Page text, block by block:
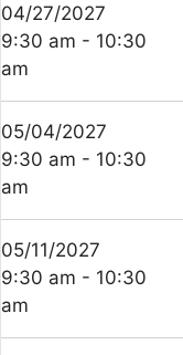
04/27/2027
9:30 am - 10:30
am
05/04/2027
9:30 am - 10:30
am
05/11/2027
9:30 am - 10:30
am